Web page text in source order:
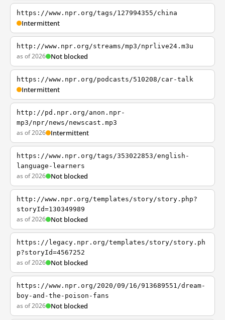
https://www.npr.org/tags/127994355/china
Intermittent
http://www.npr.org/streams/mp3/nprlive24.m3u
as of 2026 Not blocked
https://www.npr.org/podcasts/510208/car-talk
Intermittent
http://pd.npr.org/anon.npr-
mp3/npr/news/newscast.mp3
as of 2026 Intermittent
https://www.npr.org/tags/353022853/english-
language-learners
as of 2026 Not blocked
http://www.npr.org/templates/story/story.php?
storyId=130349989
as of 2026 Not blocked
https://legacy.npr.org/templates/story/story.ph
p?storyId=4567252
as of 2026 Not blocked
https://www.npr.org/2020/09/16/913689551/dream-
boy-and-the-poison-fans
as of 2026 Not blocked